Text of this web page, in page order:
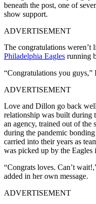
beneath the post, one of
show support.
ADVERTISEMENT
The congratulations weren’t
Philadelphia Eagles running
“Congratulations you
ADVERTISEMENT
Love and Dillon go back
relationship was built during
an agency, trained out of the
during the pandemic
carried into their years as
was picked up by the Eagles
“Congrats loves. Can’t
added in her own message.
ADVERTISEMENT